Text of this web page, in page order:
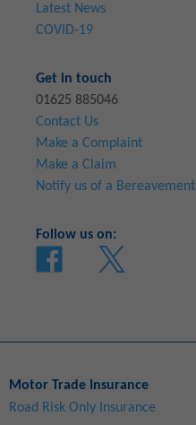
Latest News
COVID-19
Get in touch
01625 885046
Contact Us
Make a Complaint
Make a Claim
Notify us of a Bereavement
Follow us on:
Motor Trade Insurance
Road Risk Only Insurance